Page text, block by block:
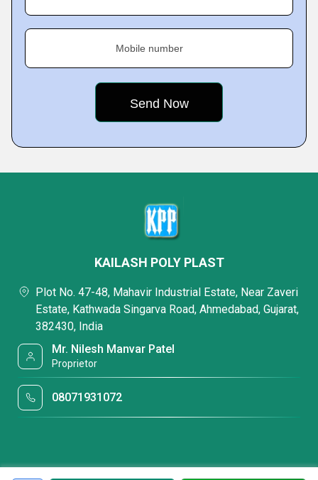
Mobile number
KAILASH POLY PLAST
Plot No. 47-48, Mahavir Industrial Estate, Near Zaveri
Estate, Kathwada Singarva Road, Ahmedabad, Gujarat,
382430, India
Mr. Nilesh Manvar Patel
Proprietor
08071931072